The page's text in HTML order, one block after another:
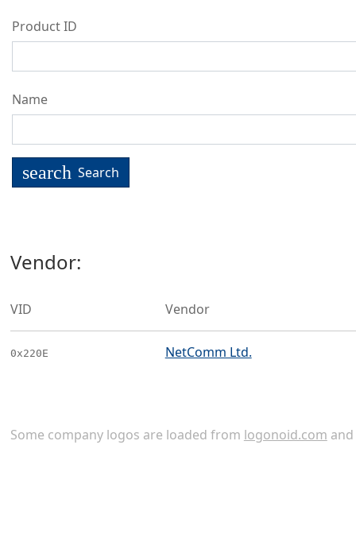
Product ID
Name
search Search
Vendor:
VID Vendor
0x220E NetComm Ltd.
Some company logos are loaded from logonoid.com and